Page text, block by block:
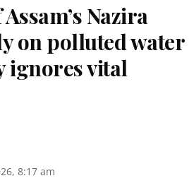
Nazira
on polluted water
ignores vital
8:17 am